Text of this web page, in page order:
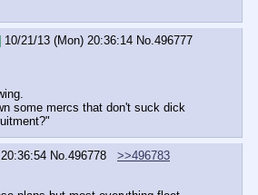
10/21/13 (Mon) 20:36:14 No.496777
some mercs that don't suck dick
No.496778
>>496783